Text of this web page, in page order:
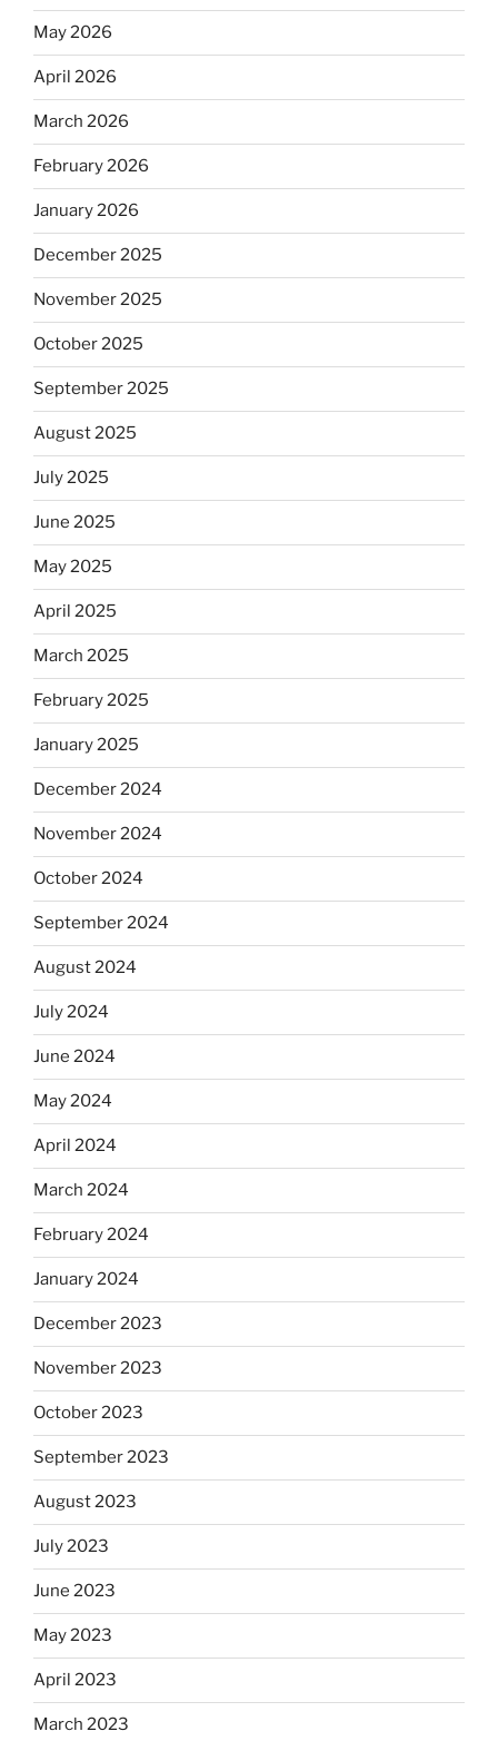
May 2026
April 2026
March 2026
February 2026
January 2026
December 2025
November 2025
October 2025
September 2025
August 2025
July 2025
June 2025
May 2025
April 2025
March 2025
February 2025
January 2025
December 2024
November 2024
October 2024
September 2024
August 2024
July 2024
June 2024
May 2024
April 2024
March 2024
February 2024
January 2024
December 2023
November 2023
October 2023
September 2023
August 2023
July 2023
June 2023
May 2023
April 2023
March 2023